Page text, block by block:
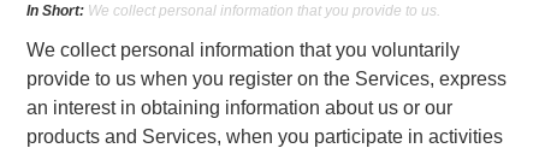
In Short: We collect personal information that you provide to us.
We collect personal information that you voluntarily
provide to us when you register on the Services, express
an interest in obtaining information about us or our
products and Services, when you participate in activities